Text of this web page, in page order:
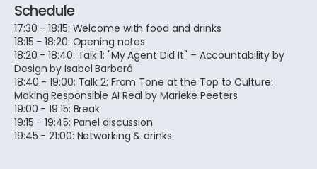
Schedule
17:30 - 18:15: Welcome with food and drinks
18:15 - 18:20: Opening notes
18:20 - 18:40: Talk 1: "My Agent Did It" – Accountability by
Design by Isabel Barberá
18:40 - 19:00: Talk 2: From Tone at the Top to Culture:
Making Responsible AI Real by Marieke Peeters
19:00 - 19:15: Break
19:15 - 19:45: Panel discussion
19:45 - 21:00: Networking & drinks